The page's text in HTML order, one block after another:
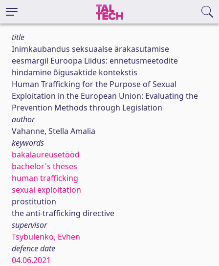
title
Inimkaubandus seksuaalse ärakasutamise
eesmärgil Euroopa Liidus: ennetusmeetodite
hindamine õigusaktide kontekstis
Human Trafficking for the Purpose of Sexual
Exploitation in the European Union: Evaluating the
Prevention Methods through Legislation
author
Vahanne, Stella Amalia
keywords
bakalaureusetööd
bachelor's theses
human trafficking
sexual exploitation
prostitution
the anti-trafficking directive
supervisor
Tsybulenko, Evhen
defence date
04.06.2021